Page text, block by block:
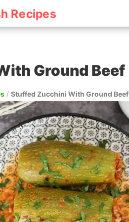
Recipes
Ground Beef
/ Stuffed Zucchini With Ground Beef